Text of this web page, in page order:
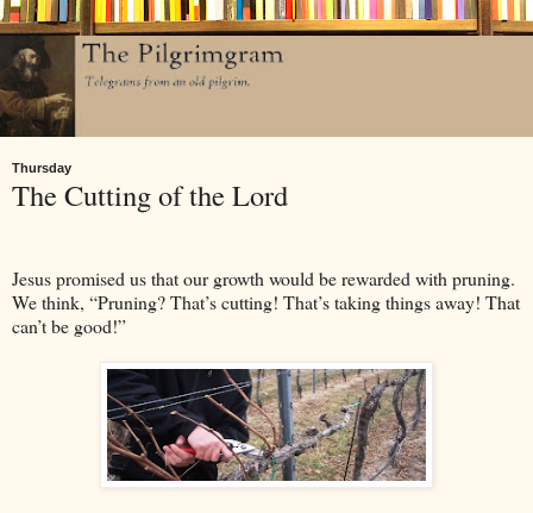
Thursday
The Cutting of the Lord
Jesus promised us that our growth would be rewarded with pruning.
We think, “Pruning? That’s cutting! That’s taking things away! That
can’t be good!”